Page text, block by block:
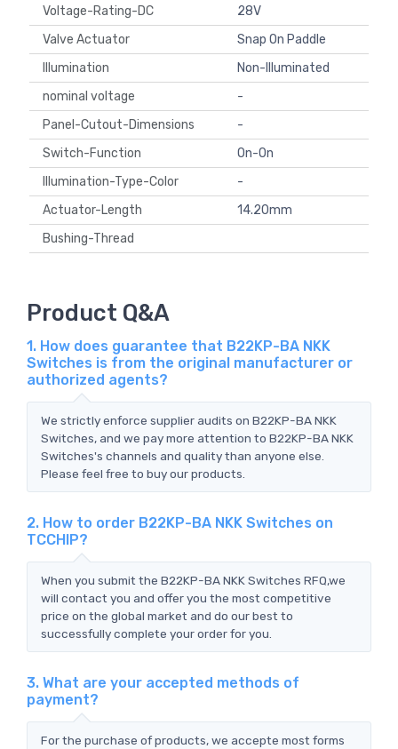
Voltage-Rating-DC
28V
Valve Actuator
Snap On Paddle
Illumination
Non-Illuminated
nominal voltage
-
Panel-Cutout-Dimensions
-
Switch-Function
On-On
Illumination-Type-Color
-
Actuator-Length
14.20mm
Bushing-Thread
Product Q&A
1. How does guarantee that B22KP-BA NKK
Switches is from the original manufacturer or
authorized agents?
We strictly enforce supplier audits on B22KP-BA NKK
Switches, and we pay more attention to B22KP-BA NKK
Switches's channels and quality than anyone else.
Please feel free to buy our products.
2. How to order B22KP-BA NKK Switches on
TCCHIP?
When you submit the B22KP-BA NKK Switches RFQ,we
will contact you and offer you the most competitive
price on the global market and do our best to
successfully complete your order for you.
3. What are your accepted methods of
payment?
For the purchase of products, we accepte most forms